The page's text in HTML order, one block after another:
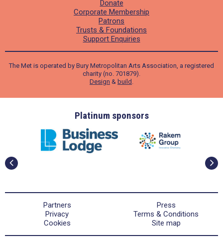
Donate
Corporate Membership
Patrons
Trusts & Foundations
Support Enquiries
The Met is operated by Bury Metropolitan Arts Association, a registered
charity (no. 701879).
Design & build
Platinum sponsors
Partners
Press
Privacy
Terms & Conditions
Cookies
Site map